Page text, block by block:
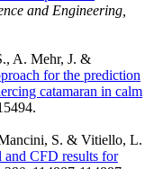
and Engineering,
A. Mehr, J. &
for the prediction
catamaran in calm
S. & Vitiello, L.
and CFD results for